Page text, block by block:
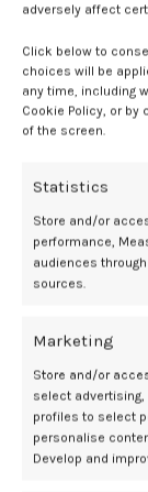
adversely affect
Click below to
choices will be
any time, including
Cookie Policy, or
of the screen.
Statistics
Store and/or
performance,
audiences
sources.
Marketing
Store and/or
select
profiles to select
personalise
Develop and
blocker group and
group (HR, 1.45;
differences were
95% CI, 0.79 to 1.13; P
was primarily
among those with
those receiving
“Our findings
cardiovascular
University Hospital
References:
Rosello X,